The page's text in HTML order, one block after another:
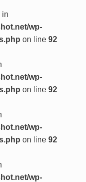
in
wp-
on line 92
wp-
on line 92
wp-
on line 92
wp-